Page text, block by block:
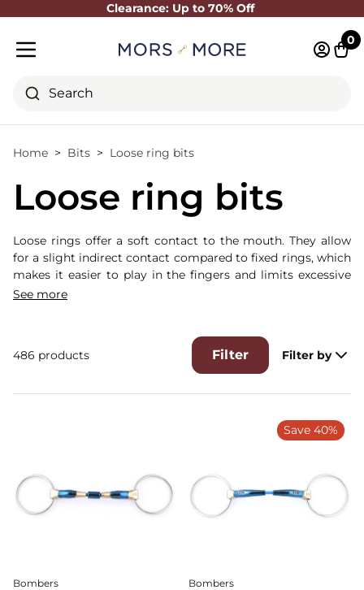
Clearance: Up to 70% Off
Close
Search
0
Home Bits Loose ring bits
Loose ring bits
Loose rings offer a soft contact to the mouth. They allow
for a slight indirect contact compared to fixed rings, which
makes it easier to play in the fingers and limits excessive
tension.
See more
486 products Filter Filter by
Bombers Bombers
Save 40%